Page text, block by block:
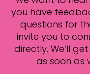
you have
questions for
invite you to
directly. We’ll
as soon as